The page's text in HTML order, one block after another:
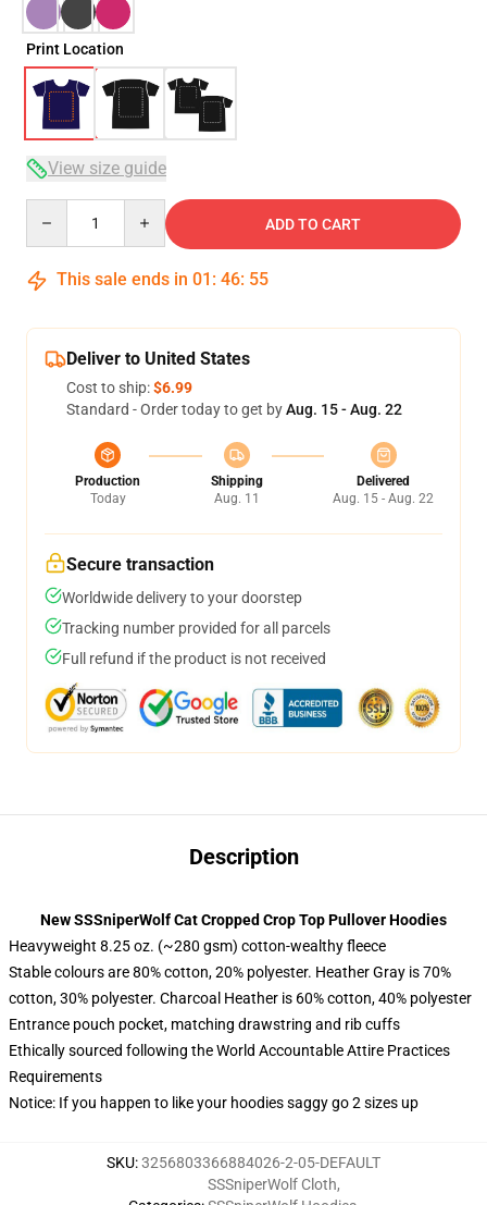
Print Location
View size guide
ADD TO CART
This sale ends in 01 : 46: 54
Deliver to United States
Cost to ship:$6.99
Standard - Order today to get byAug. 15 - Aug. 22
Production
Today
Shipping
Aug. 11
Delivered
Aug. 15 - Aug. 22
Secure transaction
Worldwide delivery to your doorstep
Tracking number provided for all parcels
Full refund if the product is not received
Description
New SSSniperWolf Cat Cropped Crop Top Pullover Hoodies
Heavyweight 8.25 oz. (~280 gsm) cotton-wealthy fleece
Stable colours are 80% cotton, 20% polyester. Heather Gray is 70%
cotton, 30% polyester. Charcoal Heather is 60% cotton, 40% polyester
Entrance pouch pocket, matching drawstring and rib cuffs
Ethically sourced following the World Accountable Attire Practices
Requirements
Notice: If you happen to like your hoodies saggy go 2 sizes up
SKU:3256803366884026-2-05-DEFAULT
SSSniperWolf Cloth,